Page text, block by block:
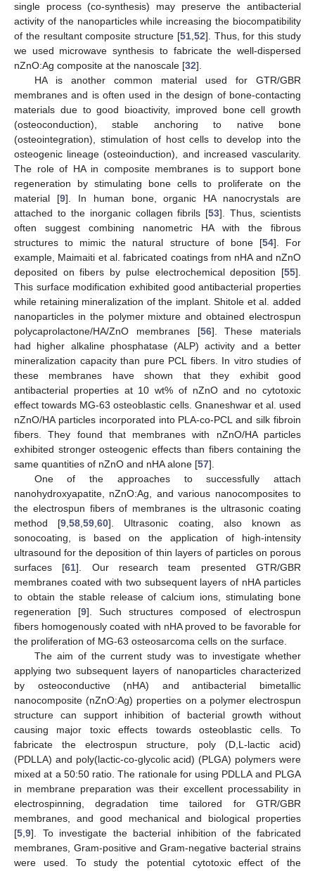
single process (co-synthesis) may preserve the antibacterial
activity of the nanoparticles while increasing the biocompatibility
of the resultant composite structure [51,52]. Thus, for this study
we used microwave synthesis to fabricate the well-dispersed
nZnO:Ag composite at the nanoscale [32].
HA is another common material used for GTR/GBR
membranes and is often used in the design of bone-contacting
materials due to good bioactivity, improved bone cell growth
(osteoconduction), stable anchoring to native bone
(osteointegration), stimulation of host cells to develop into the
osteogenic lineage (osteoinduction), and increased vascularity.
The role of HA in composite membranes is to support bone
regeneration by stimulating bone cells to proliferate on the
material [9]. In human bone, organic HA nanocrystals are
attached to the inorganic collagen fibrils [53]. Thus, scientists
often suggest combining nanometric HA with the fibrous
structures to mimic the natural structure of bone [54]. For
example, Maimaiti et al. fabricated coatings from nHA and nZnO
deposited on fibers by pulse electrochemical deposition [55].
This surface modification exhibited good antibacterial properties
while retaining mineralization of the implant. Shitole et al. added
nanoparticles in the polymer mixture and obtained electrospun
polycaprolactone/HA/ZnO membranes [56]. These materials
had higher alkaline phosphatase (ALP) activity and a better
mineralization capacity than pure PCL fibers. In vitro studies of
these membranes have shown that they exhibit good
antibacterial properties at 10 wt% of nZnO and no cytotoxic
effect towards MG-63 osteoblastic cells. Gnaneshwar et al. used
nZnO/HA particles incorporated into PLA-co-PCL and silk fibroin
fibers. They found that membranes with nZnO/HA particles
exhibited stronger osteogenic effects than fibers containing the
same quantities of nZnO and nHA alone [57].
One of the approaches to successfully attach
nanohydroxyapatite, nZnO:Ag, and various nanocomposites to
the electrospun fibers of membranes is the ultrasonic coating
method [9,58,59,60]. Ultrasonic coating, also known as
sonocoating, is based on the application of high-intensity
ultrasound for the deposition of thin layers of particles on porous
surfaces [61]. Our research team presented GTR/GBR
membranes coated with two subsequent layers of nHA particles
to obtain the stable release of calcium ions, stimulating bone
regeneration [9]. Such structures composed of electrospun
fibers homogenously coated with nHA proved to be favorable for
the proliferation of MG-63 osteosarcoma cells on the surface.
The aim of the current study was to investigate whether
applying two subsequent layers of nanoparticles characterized
by osteoconductive (nHA) and antibacterial bimetallic
nanocomposite (nZnO:Ag) properties on a polymer electrospun
structure can support inhibition of bacterial growth without
causing major toxic effects towards osteoblastic cells. To
fabricate the electrospun structure, poly (D,L-lactic acid)
(PDLLA) and poly(lactic-co-glycolic acid) (PLGA) polymers were
mixed at a 50:50 ratio. The rationale for using PDLLA and PLGA
in membrane preparation was their excellent processability in
electrospinning, degradation time tailored for GTR/GBR
membranes, and good mechanical and biological properties
[5,9]. To investigate the bacterial inhibition of the fabricated
membranes, Gram-positive and Gram-negative bacterial strains
were used. To study the potential cytotoxic effect of the